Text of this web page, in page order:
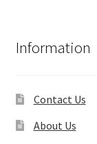
Information
Contact Us
About Us